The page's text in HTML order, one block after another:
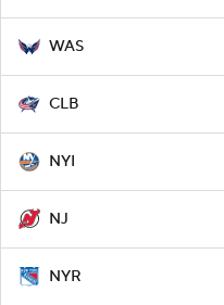
WAS
CLB
NYI
NJ
NYR